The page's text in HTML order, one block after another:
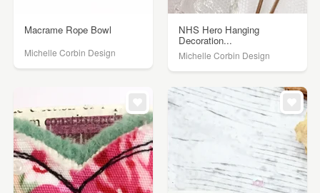
Macrame Rope Bowl
Michelle Corbin Design
NHS Hero Hanging
Decoration...
Michelle Corbin Design